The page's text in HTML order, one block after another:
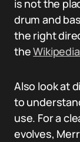
is not the
drum and
the right
the
Also look at
to
use. For a
evolves,